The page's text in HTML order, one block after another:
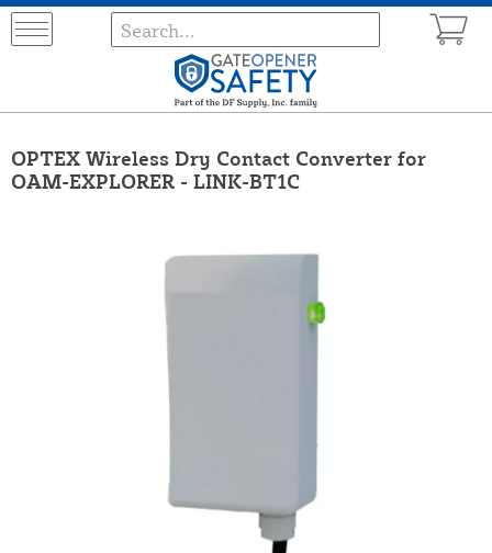
OPTEX Wireless Dry Contact Converter for
OAM-EXPLORER - LINK-BT1C